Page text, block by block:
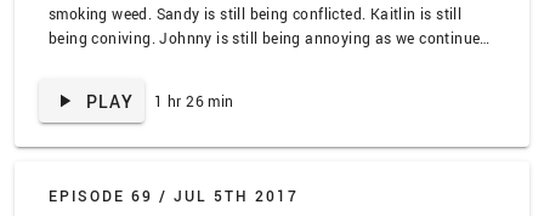
smoking weed. Sandy is still being conflicted. Kaitlin is still
being coniving. Johnny is still being annoying as we continue
PLAY 1 hr 26 min
EPISODE 69 / JUL 5TH 2017